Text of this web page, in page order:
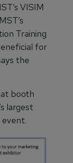
VISIM
Training
for
the
at booth
largest
event.